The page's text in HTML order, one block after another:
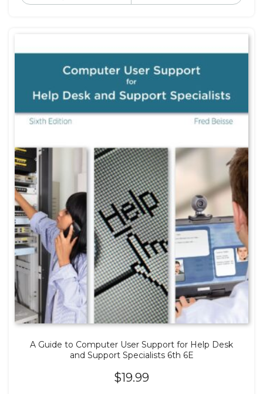
A Guide to Computer User Support for Help Desk
and Support Specialists 6th 6E
$19.99